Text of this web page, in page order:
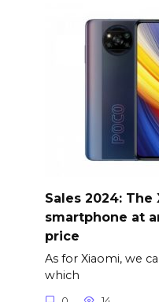
Sales 2024: The
smartphone at
price
As for Xiaomi, we
which